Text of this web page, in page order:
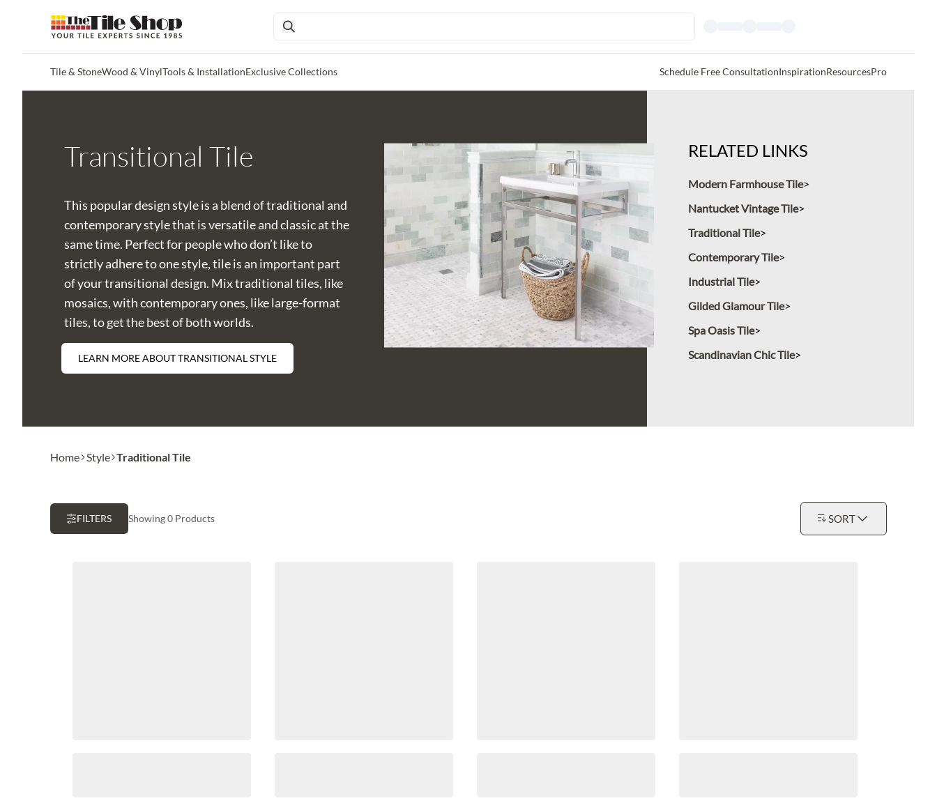
Tile & StoneWood & VinylTools & InstallationExclusive Collections Schedule Free ConsultationInspirationResourcesPro
Transitional Tile
This popular design style is a blend of traditional and
contemporary style that is versatile and classic at the
same time. Perfect for people who don’t like to
strictly adhere to one style, tile is an important part
of your transitional design. Mix traditional tiles, like
mosaics, with contemporary ones, like large-format
tiles, to get the best of both worlds.
LEARN MORE ABOUT TRANSITIONAL STYLE
RELATED LINKS
Modern Farmhouse Tile
Nantucket Vintage Tile
Traditional Tile
Contemporary Tile
Industrial Tile
Gilded Glamour Tile
Spa Oasis Tile
Scandinavian Chic Tile
Home Style Traditional Tile
FILTERS Showing 0 Products SORT